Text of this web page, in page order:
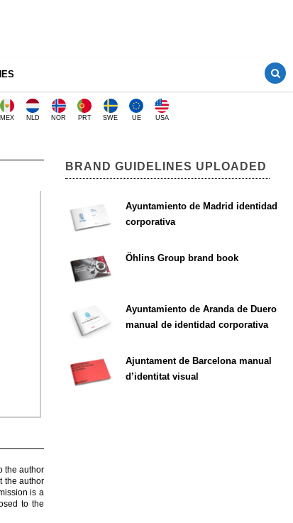
MEX NLD NOR PRT SWE UE USA
the author
the author
is a
to the
BRAND GUIDELINES UPLOADED
Ayuntamiento de Madrid identidad
corporativa
Öhlins Group brand book
Ayuntamiento de Aranda de Duero
manual de identidad corporativa
Ajuntament de Barcelona manual
d’identitat visual